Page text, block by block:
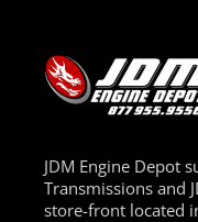
JDM Engine Depot
Transmissions and
store-front located